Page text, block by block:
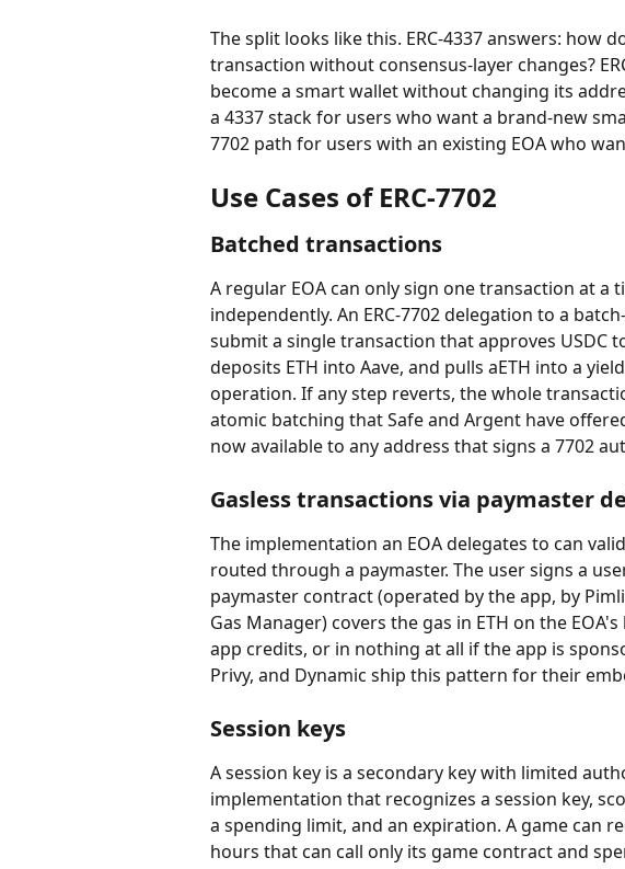
The split looks like this. ERC-4337 answers: how
transaction without consensus-layer changes?
become a smart wallet without changing its
a 4337 stack for users who want a brand-new
7702 path for users with an existing EOA who
Use Cases of ERC-7702
Batched transactions
A regular EOA can only sign one transaction at a
independently. An ERC-7702 delegation to a
submit a single transaction that approves USDC
deposits ETH into Aave, and pulls aETH into a
operation. If any step reverts, the whole
atomic batching that Safe and Argent have
now available to any address that signs a 7702
Gasless transactions via paymaster
The implementation an EOA delegates to can
routed through a paymaster. The user signs a
paymaster contract (operated by the app, by
Gas Manager) covers the gas in ETH on the
app credits, or in nothing at all if the app is
Privy, and Dynamic ship this pattern for their
Session keys
A session key is a secondary key with limited
implementation that recognizes a session key,
a spending limit, and an expiration. A game can
hours that can call only its game contract and